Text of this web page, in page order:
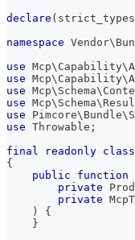
declare ( strict_types
namespace Vendor\
use Mcp\ Capability\
use Mcp\ Capability\
use Mcp\ Schema\
use Mcp\ Schema\
use
Pimcore\ Bundle\
use Throwable ;
final
readonly class
{
public
function
private
private
)
{
}